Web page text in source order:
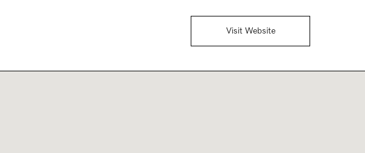
Visit Website